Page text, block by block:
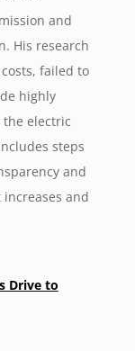
and
His research
failed to
highly
electric
steps
and
and
Drive to